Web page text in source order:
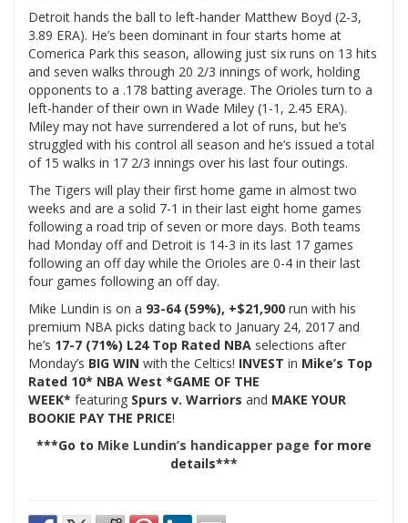
Detroit hands the ball to left-hander Matthew Boyd (2-3,
3.89 ERA). He’s been dominant in four starts home at
Comerica Park this season, allowing just six runs on 13 hits
and seven walks through 20 2/3 innings of work, holding
opponents to a .178 batting average. The Orioles turn to a
left-hander of their own in Wade Miley (1-1, 2.45 ERA).
Miley may not have surrendered a lot of runs, but he’s
struggled with his control all season and he’s issued a total
of 15 walks in 17 2/3 innings over his last four outings.
The Tigers will play their first home game in almost two
weeks and are a solid 7-1 in their last eight home games
following a road trip of seven or more days. Both teams
had Monday off and Detroit is 14-3 in its last 17 games
following an off day while the Orioles are 0-4 in their last
four games following an off day.
Mike Lundin is on a 93-64 (59%), +$21,900 run with his
premium NBA picks dating back to January 24, 2017 and
he’s 17-7 (71%) L24 Top Rated NBA selections after
Monday’s BIG WIN with the Celtics! INVEST in Mike’s Top
Rated 10* NBA West *GAME OF THE
WEEK* featuring Spurs v. Warriors and MAKE YOUR
BOOKIE PAY THE PRICE!
***Go to Mike Lundin’s handicapper page for more
details***